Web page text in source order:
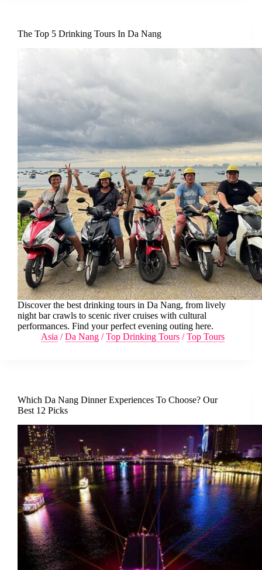
The Top 5 Drinking Tours In Da Nang
Discover the best drinking tours in Da Nang, from lively
night bar crawls to scenic river cruises with cultural
performances. Find your perfect evening outing here.
Asia /Da Nang /Top Drinking Tours /Top Tours
Which Da Nang Dinner Experiences To Choose? Our
Best 12 Picks